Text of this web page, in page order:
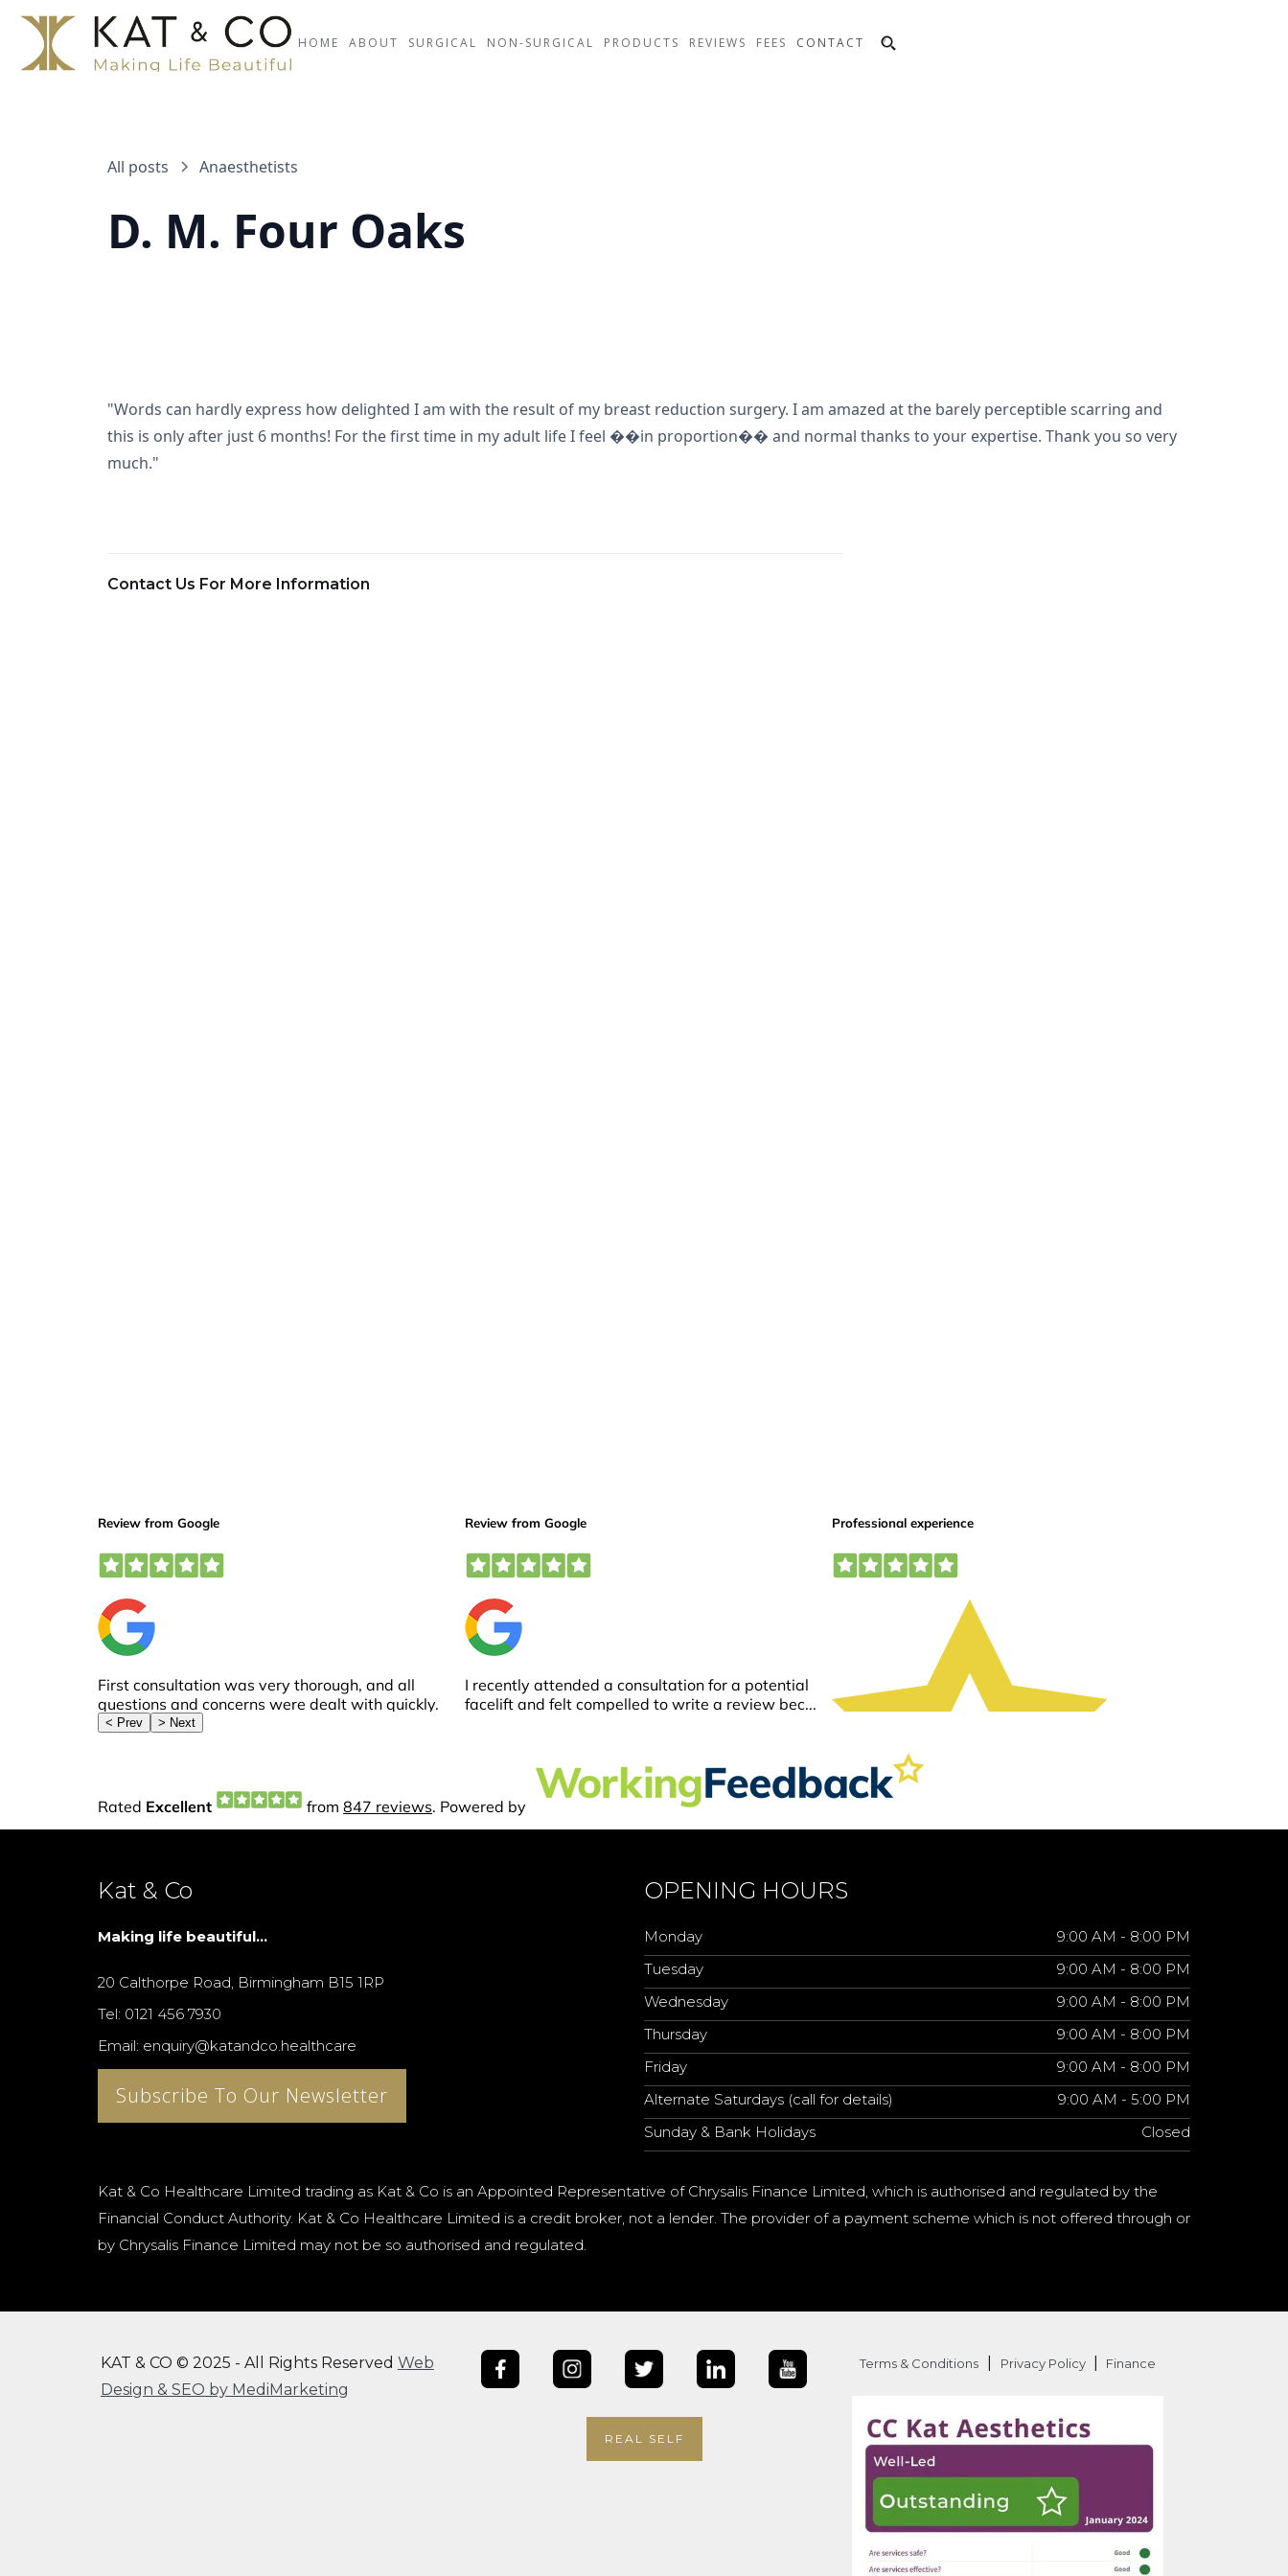
HOME ABOUT SURGICAL NON-SURGICAL PRODUCTS REVIEWS FEES CONTACT
All posts Anaesthetists
D. M. Four Oaks
"Words can hardly express how delighted I am with the result of my breast reduction surgery. I am amazed at the barely perceptible scarring and
this is only after just 6 months! For the first time in my adult life I feel ��in proportion�� and normal thanks to your expertise. Thank you so very
much."
Contact Us For More Information
Kat & Co
Making life beautiful...
20 Calthorpe Road, Birmingham B15 1RP
Tel: 0121 456 7930
Email: enquiry@katandco.healthcare
Subscribe To Our Newsletter
OPENING HOURS
Monday
9:00 AM - 8:00 PM
Tuesday
9:00 AM - 8:00 PM
Wednesday
9:00 AM - 8:00 PM
Thursday
9:00 AM - 8:00 PM
Friday
9:00 AM - 8:00 PM
Alternate Saturdays (call for details)
9:00 AM - 5:00 PM
Sunday & Bank Holidays
Closed
Kat & Co Healthcare Limited trading as Kat & Co is an Appointed Representative of Chrysalis Finance Limited, which is authorised and regulated by the
Financial Conduct Authority. Kat & Co Healthcare Limited is a credit broker, not a lender. The provider of a payment scheme which is not offered through or
by Chrysalis Finance Limited may not be so authorised and regulated.
KAT & CO © 2025 - All Rights Reserved Web
Design & SEO by MediMarketing
REAL SELF
Terms & Conditions Privacy Policy Finance